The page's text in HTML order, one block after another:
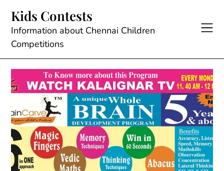
content
Kids Contests
Information about Chennai Children
Competitions